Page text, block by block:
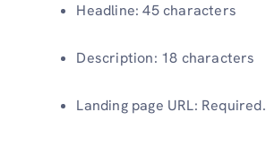
Headline: 45 characters
Description: 18 characters
Landing page URL: Required.